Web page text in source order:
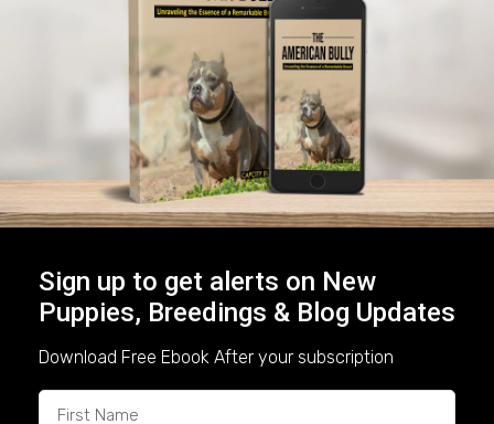
6. Health, Structure, and
Consistency
We understand that Pennsylvania families want
more than just a great-looking dog—they want a
healthy, reliable companion. That’s why all of
our puppies come with:
ABR registration
Early socialization & handling
Transparency in bloodlines and
Sign up to get alerts on New
Puppies, Breedings & Blog Updates
Download Free Ebook After your subscription